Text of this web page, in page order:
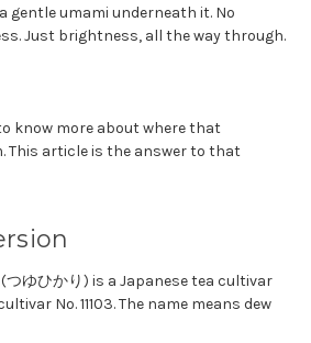
gentle umami underneath it. No
Just brightness, all the way through.
know more about where that
This article is the answer to that
つゆひかり) is a Japanese tea cultivar
No. 11103. The name means dew